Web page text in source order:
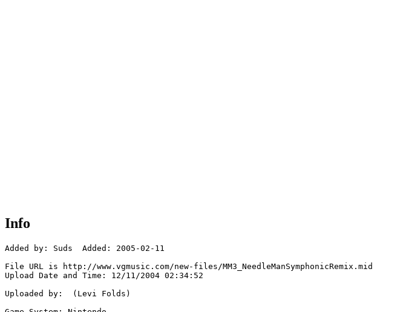
Info
Added by: Suds  Added: 2005-02-11
File URL is http://www.vgmusic.com/new-files/MM3_NeedleManSymphonicRemix.mid
Upload Date and Time: 12/11/2004 02:34:52
Uploaded by:  (Levi Folds)